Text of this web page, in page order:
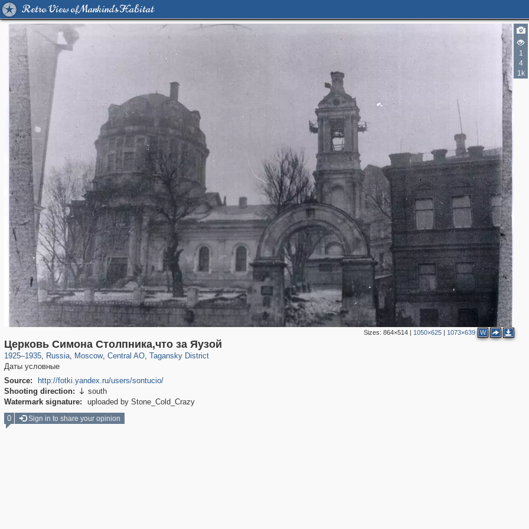
Retro View of Mankind's Habitat
1
4
1k
Sizes: 864×514| 1050×625| 1073×639 W
Церковь Симона Столпника,что за Яузой
1925–1935, Russia
1,406,242 29,243
, Moscow
319,779 8,286
, Central AO
159,978 5,916
, Tagansky District
10,738 402
Даты условные
Source:
http://fotki.yandex.ru/users/sontucio/
Shooting direction:  south
Watermark signature:
uploaded by Stone_Cold_Crazy
2
0 Sign in to share your opinion